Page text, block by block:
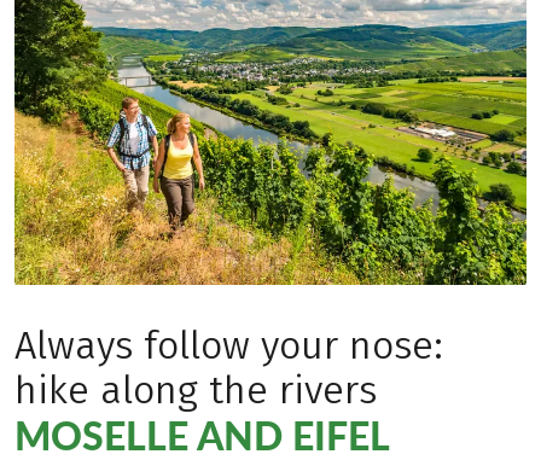
Always follow your nose:
hike along the rivers
MOSELLE AND EIFEL